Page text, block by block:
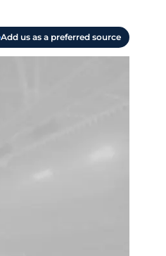
Add us as a preferred source